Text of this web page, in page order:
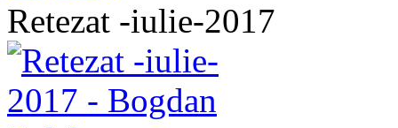
Retezat -iulie-2017